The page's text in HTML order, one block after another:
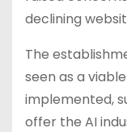
declining
The
seen as a
implemented,
offer the AI